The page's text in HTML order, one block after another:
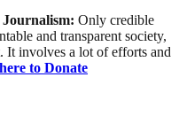
Only credible
and transparent society,
It involves a lot of efforts and
to Donate